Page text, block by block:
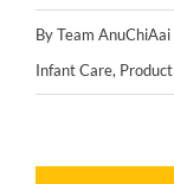
ByTeam AnuChiAai
Infant Care,